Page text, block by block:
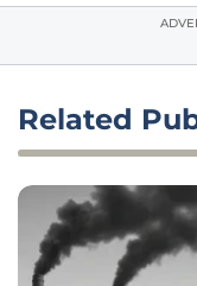
Related